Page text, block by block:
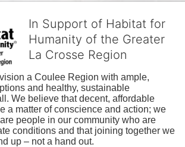
In Support of Habitat for
Humanity of the Greater
La Crosse Region
a Coulee Region with ample,
and healthy, sustainable
We believe that decent, affordable
a matter of conscience and action; we
people in our community who are
conditions and that joining together we
up – not a hand out.